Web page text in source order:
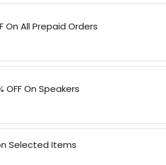
On All Prepaid Orders
OFF On Speakers
Selected Items